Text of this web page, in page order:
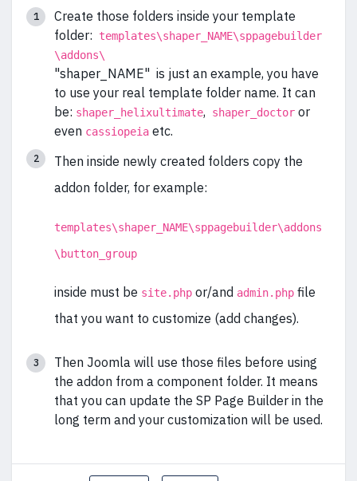
Create those folders inside your template
folder:
templates\shaper_NAME\sppagebuilder
\addons\
"shaper_NAME" is just an example, you have
to use your real template folder name. It can
be: shaper_helixultimate, shaper_doctor or
even cassiopeia etc.
Then inside newly created folders copy the
addon folder, for example:
templates\shaper_NAME\sppagebuilder\addons
\button_group
inside must be site.php or/and admin.php file
that you want to customize (add changes).
Then Joomla will use those files before using
the addon from a component folder. It means
that you can update the SP Page Builder in the
long term and your customization will be used.